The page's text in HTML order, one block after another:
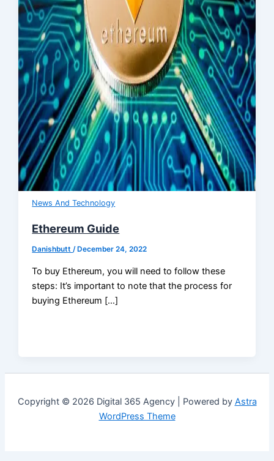
News And Technology
Ethereum Guide
Danishbutt/ December 24, 2022
To buy Ethereum, you will need to follow these
steps: It’s important to note that the process for
buying Ethereum […]
Copyright © 2026 Digital 365 Agency | Powered by Astra
WordPress Theme